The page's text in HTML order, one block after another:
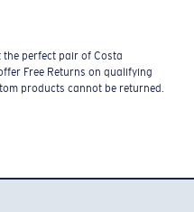
the perfect pair of Costa
Free Returns on qualifying
products cannot be returned.